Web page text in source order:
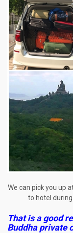
We can pick you up
to hotel
That is a good
Buddha private